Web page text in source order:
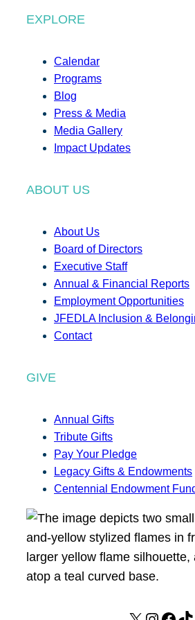
EXPLORE
Calendar
Programs
Blog
Press & Media
Media Gallery
Impact Updates
ABOUT US
About Us
Board of Directors
Executive Staff
Annual & Financial Reports
Employment Opportunities
JFEDLA Inclusion &
Contact
GIVE
Annual Gifts
Tribute Gifts
Pay Your Pledge
Legacy Gifts & Endowments
Centennial Endowment